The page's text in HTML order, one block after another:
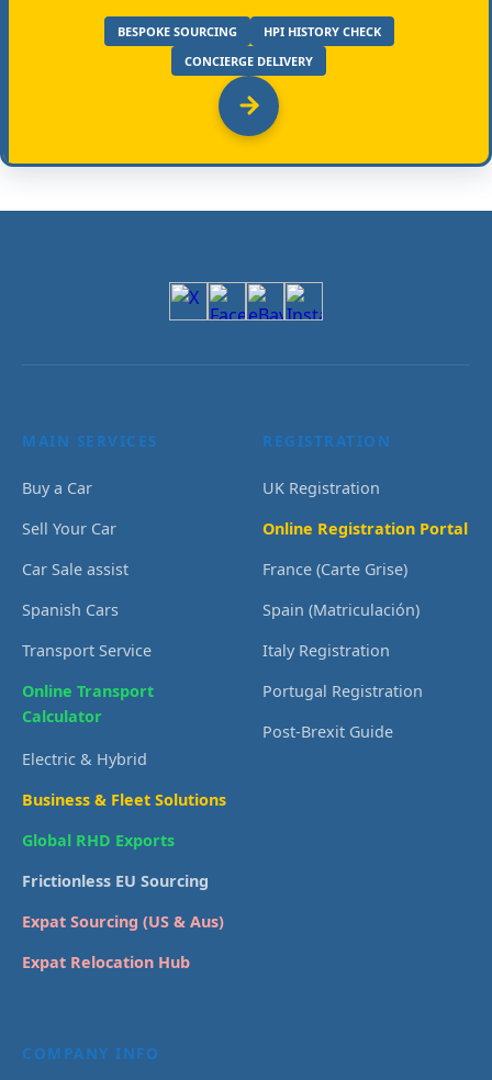
BESPOKE SOURCING
HPI HISTORY CHECK
CONCIERGE DELIVERY
MAIN SERVICES
Buy a Car
Sell Your Car
Car Sale assist
Spanish Cars
Transport Service
Online Transport
Calculator
Electric & Hybrid
Business & Fleet Solutions
Global RHD Exports
Frictionless EU Sourcing
Expat Sourcing (US & Aus)
Expat Relocation Hub
REGISTRATION
UK Registration
Online Registration Portal
France (Carte Grise)
Spain (Matriculación)
Italy Registration
Portugal Registration
Post-Brexit Guide
COMPANY INFO